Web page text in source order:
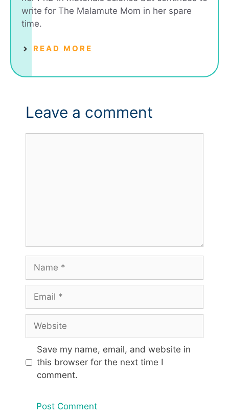
write for The Malamute Mom in her spare
time.
READ MORE
Leave a comment
Save my name, email, and website in
this browser for the next time I
comment.